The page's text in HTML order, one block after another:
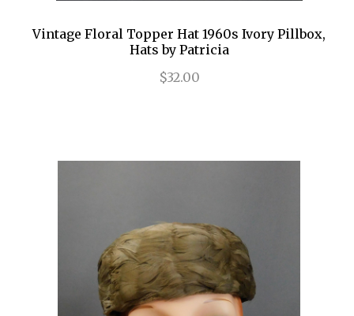
Vintage Floral Topper Hat 1960s Ivory Pillbox,
Hats by Patricia
$32.00